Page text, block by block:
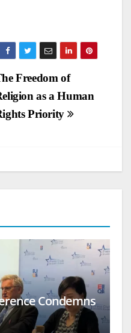
Freedom of
as a Human
Priority
Condemns